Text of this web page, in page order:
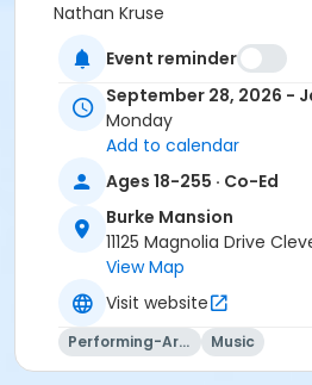
Nathan Kruse
Event reminder
September 28, 2026 -
Monday
Add to calendar
Ages 18-255 · Co-Ed
Burke Mansion
11125 Magnolia Drive
View Map
Visit website
Performing-Arts Music